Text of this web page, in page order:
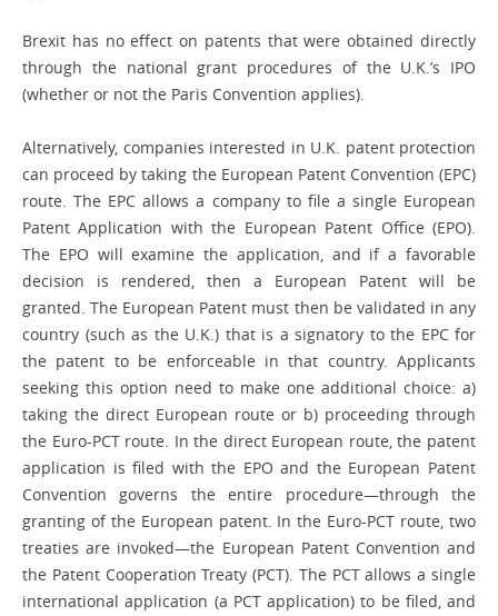
Brexit has no ­effect on patents that were obtained directly
through the national grant procedures of the U.K.’s IPO
(whether or not the Paris Convention applies).
Alternatively, companies interested in U.K. patent protection
can proceed by taking the European Patent Convention (EPC)
route. The EPC allows a company to file a single European
Patent Application with the European Patent Office (EPO).
The EPO will examine the application, and if a favorable
decision is rendered, then a European Patent will be
granted. The European Patent must then be validated in any
country (such as the U.K.) that is a signatory to the EPC for
the patent to be enforceable in that country. Applicants
seeking this option need to make one ­additional choice: a)
taking the direct European route or b) proceeding through
the Euro-PCT route. In the direct European route, the patent
application is filed with the EPO and the European Patent
Convention governs the entire procedure—through the
granting of the European patent. In the Euro-PCT route, two
treaties are invoked—the European Patent Convention and
the Patent Cooperation Treaty (PCT). The PCT allows a single
international application (a PCT application) to be filed, and